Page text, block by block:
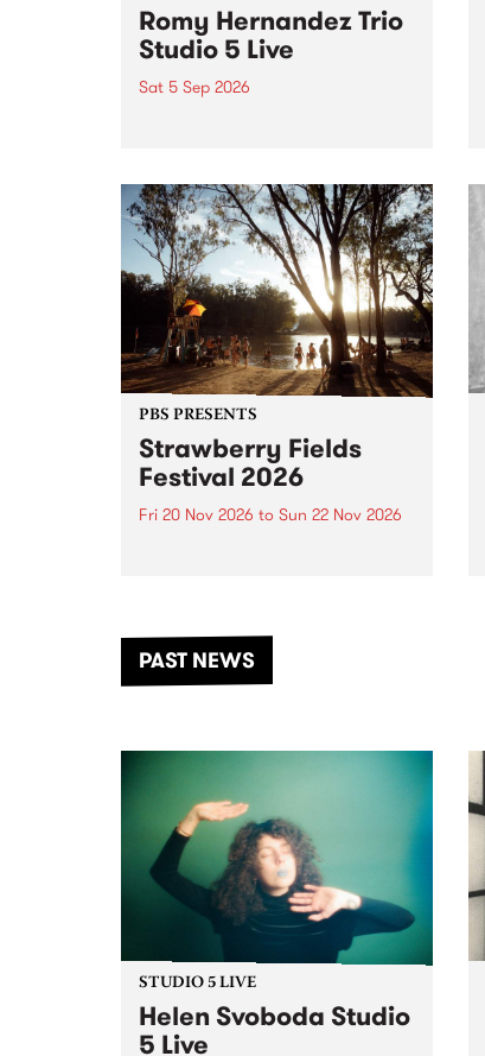
Romy Hernandez Trio
Studio 5 Live
Sat 5 Sep 2026
in to Fiesta Jazz on Saturday
September 5 from 11am.
PBS PRESENTS
Strawberry Fields
Festival 2026
Fri 20 Nov 2026 to Sun 22 Nov 2026
another unforgettable weekend
of music, art and connection.
PAST NEWS
STUDIO 5 LIVE
Helen Svoboda Studio
5 Live